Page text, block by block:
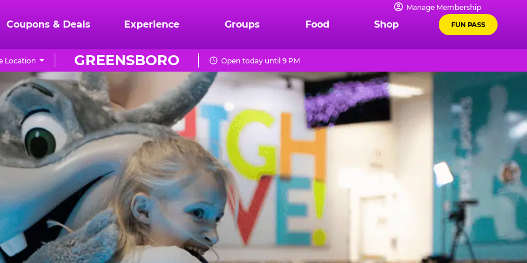
Manage Membership
Coupons & Deals Experience Groups Food Shop FUN PASS
GREENSBORO
Location Open today until 9 PM